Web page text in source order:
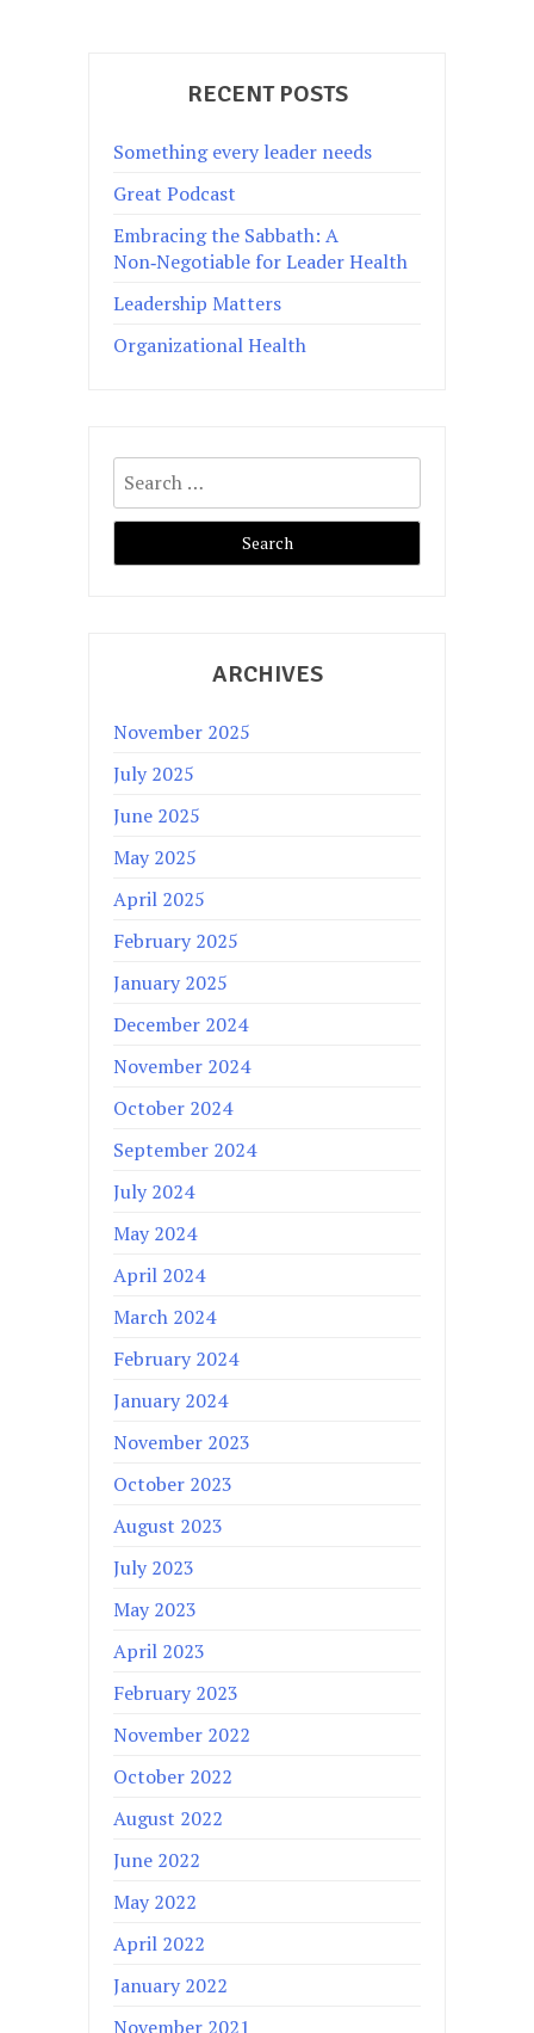
RECENT POSTS
Something every leader needs
Great Podcast
Embracing the Sabbath: A
Non‑Negotiable for Leader Health
Leadership Matters
Organizational Health
Search
for:
ARCHIVES
November 2025
July 2025
June 2025
May 2025
April 2025
February 2025
January 2025
December 2024
November 2024
October 2024
September 2024
July 2024
May 2024
April 2024
March 2024
February 2024
January 2024
November 2023
October 2023
August 2023
July 2023
May 2023
April 2023
February 2023
November 2022
October 2022
August 2022
June 2022
May 2022
April 2022
January 2022
November 2021